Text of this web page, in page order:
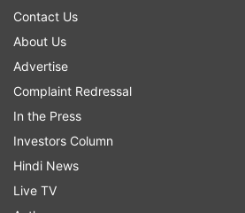
Contact Us
About Us
Advertise
Complaint Redressal
In the Press
Investors Column
Hindi News
Live TV